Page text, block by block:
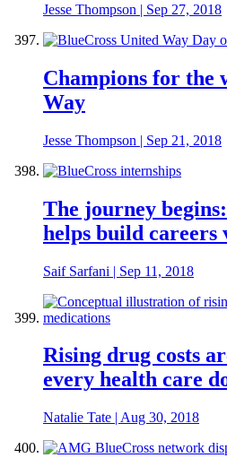
Jesse Thompson | Sep 27, 2018
Champions for the
Way
Jesse Thompson | Sep 21, 2018
The journey
helps build careers
Saif Sarfani | Sep 11, 2018
Rising drug costs
every health care
Natalie Tate | Aug 30, 2018